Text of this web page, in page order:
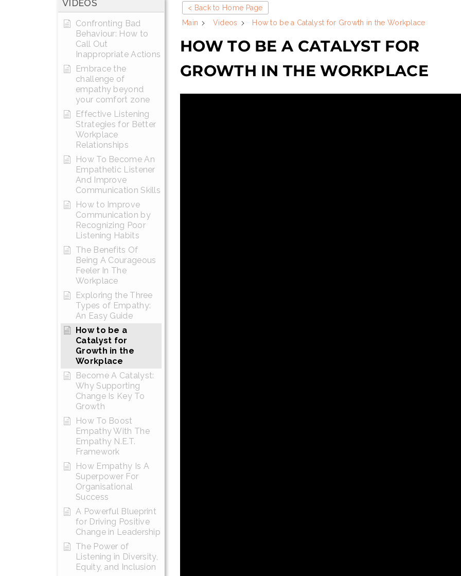
VIDEOS
Confronting Bad
Behaviour: How to
Call Out
Inappropriate Actions
Embrace the
challenge of
empathy beyond
your comfort zone
Effective Listening
Strategies for Better
Workplace
Relationships
How To Become An
Empathetic Listener
And Improve
Communication Skills
How to Improve
Communication by
Recognizing Poor
Listening Habits
The Benefits Of
Being A Courageous
Feeler In The
Workplace
Exploring the Three
Types of Empathy:
An Easy Guide
How to be a
Catalyst for
Growth in the
Workplace
Become A Catalyst:
Why Supporting
Change Is Key To
Growth
How To Boost
Empathy With The
Empathy N.E.T.
Framework
How Empathy Is A
Superpower For
Organisational
Success
A Powerful Blueprint
for Driving Positive
Change in Leadership
The Power of
Listening in Diversity,
Equity, and Inclusion
< Back to Home Page
Main
Videos How to be a Catalyst for Growth in the Workplace
HOW TO BE A CATALYST FOR
GROWTH IN THE WORKPLACE